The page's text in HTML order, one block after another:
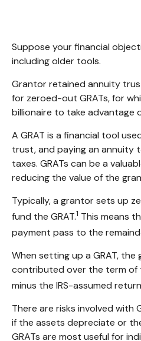
Suppose your financial
including older tools.
Grantor retained annuity
for zeroed-out GRATs, for
billionaire to take advantage
A GRAT is a financial tool
trust, and paying an annuity
taxes. GRATs can be a
reducing the value of the
Typically, a grantor sets up
fund the GRAT.1 This means
payment pass to the
When setting up a GRAT,
contributed over the term of
minus the IRS-assumed
There are risks involved
if the assets depreciate or
GRATs are most useful for